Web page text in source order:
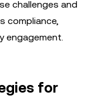
challenges and
compliance,
engagement.
for